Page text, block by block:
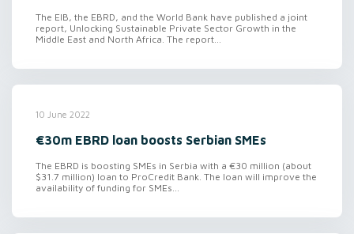
The EIB, the EBRD, and the World Bank have published a joint
report, Unlocking Sustainable Private Sector Growth in the
Middle East and North Africa. The report...
10 June 2022
€30m EBRD loan boosts Serbian SMEs
The EBRD is boosting SMEs in Serbia with a €30 million (about
$31.7 million) loan to ProCredit Bank. The loan will improve the
availability of funding for SMEs...